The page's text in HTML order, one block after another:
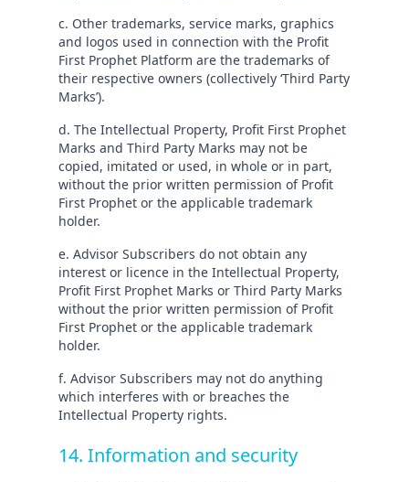
c. Other trademarks, service marks, graphics
and logos used in connection with the Profit
First Prophet Platform are the trademarks of
their respective owners (collectively ‘Third Party
Marks’).
d. The Intellectual Property, Profit First Prophet
Marks and Third Party Marks may not be
copied, imitated or used, in whole or in part,
without the prior written permission of Profit
First Prophet or the applicable trademark
holder.
e. Advisor Subscribers do not obtain any
interest or licence in the Intellectual Property,
Profit First Prophet Marks or Third Party Marks
without the prior written permission of Profit
First Prophet or the applicable trademark
holder.
f. Advisor Subscribers may not do anything
which interferes with or breaches the
Intellectual Property rights.
14. Information and security